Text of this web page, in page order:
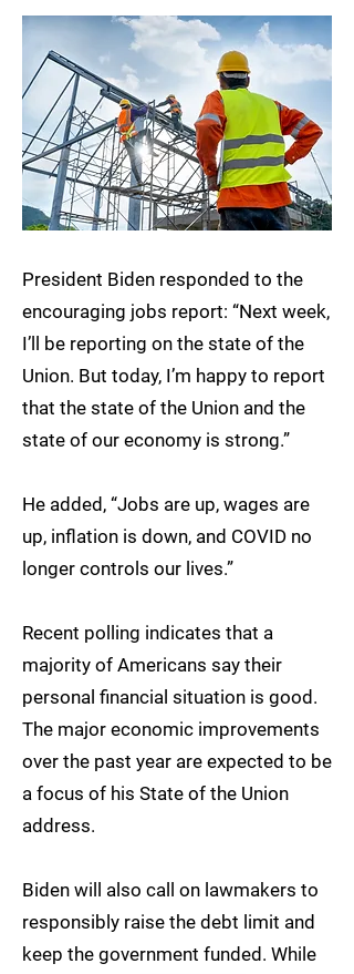
President Biden responded to the
encouraging jobs report: “Next week,
I’ll be reporting on the state of the
Union. But today, I’m happy to report
that the state of the Union and the
state of our economy is strong.”
He added, “Jobs are up, wages are
up, inflation is down, and COVID no
longer controls our lives.”
Recent polling indicates that a
majority of Americans say their
personal financial situation is good.
The major economic improvements
over the past year are expected to be
a focus of his State of the Union
address.
Biden will also call on lawmakers to
responsibly raise the debt limit and
keep the government funded. While